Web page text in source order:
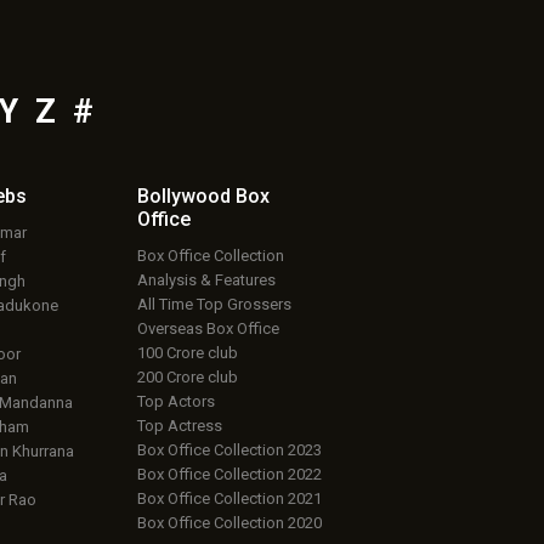
Y Z #
Khurrana
Rao
Bollywood Box
Office
Box Office Collection
Analysis & Features
All Time Top Grossers
Overseas Box Office
100 Crore club
200 Crore club
Top Actors
Top Actress
Box Office Collection 2023
Box Office Collection 2022
Box Office Collection 2021
Box Office Collection 2020